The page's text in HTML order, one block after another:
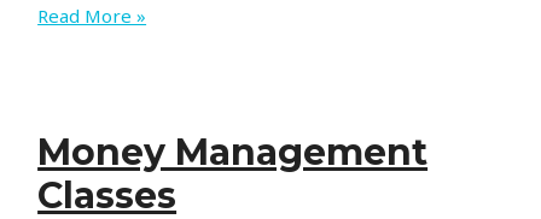
Hiring
Read More »
Money Management
Classes